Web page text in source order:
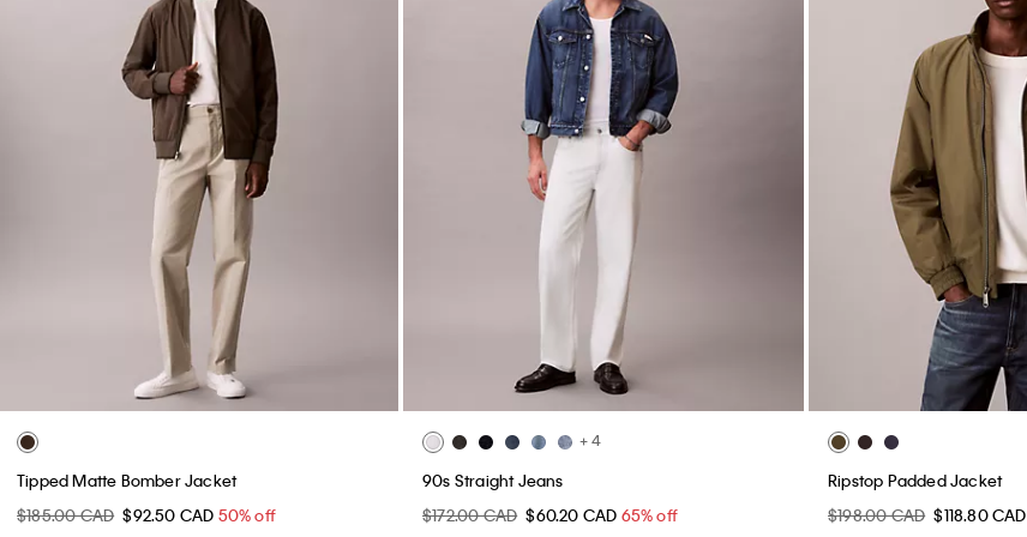
Tipped Matte Bomber Jacket
$185.00 CAD $92.50 CAD 50% off
+ 4
90s Straight Jeans
$172.00 CAD $60.20 CAD 65% off
Ripstop Padded Jacket
$198.00 CAD $118.80 CAD